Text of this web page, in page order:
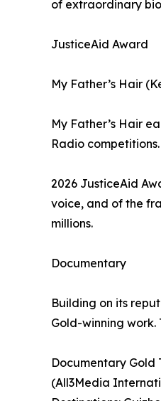
of extraordinary
JusticeAid Award
My Father’s Hair
My Father’s Hair
Radio
2026 JusticeAid
voice, and of the
millions.
Documentary
Building on its
Gold-winning work.
Documentary Gold
(All3Media